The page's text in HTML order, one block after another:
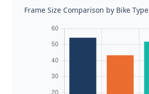
Frame Size Comparison by Bike Type